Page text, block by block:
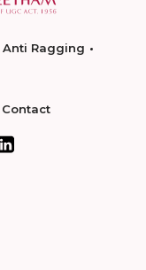
Anti Ragging
Contact